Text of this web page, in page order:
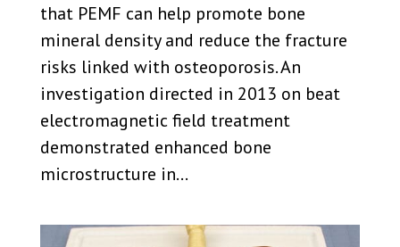
that PEMF can help promote bone
mineral density and reduce the fracture
risks linked with osteoporosis. An
investigation directed in 2013 on beat
electromagnetic field treatment
demonstrated enhanced bone
microstructure in...